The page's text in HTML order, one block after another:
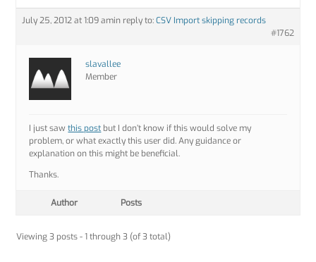
July 25, 2012 at 1:09 amin reply to:CSV Import skipping records
#1762
slavallee
Member
I just sawthis post but I don’t know if this would solve my
problem, or what exactly this user did. Any guidance or
explanation on this might be beneficial.
Thanks.
Author Posts
Viewing 3 posts - 1 through 3 (of 3 total)